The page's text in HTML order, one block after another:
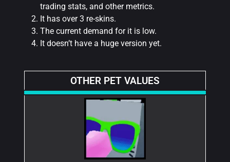
trading stats, and other metrics.
It has over 3 re-skins.
The current demand for it is low.
It doesn’t have a huge version yet.
OTHER PET VALUES